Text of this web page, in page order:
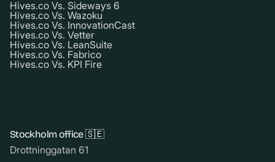
Hives.co Vs. Sideways 6
Hives.co Vs. Wazoku
Hives.co Vs. InnovationCast
Hives.co Vs. Vetter
Hives.co Vs. LeanSuite
Hives.co Vs. Fabrico
Hives.co Vs. KPI Fire
Stockholm office 🇸🇪
Drottninggatan 61